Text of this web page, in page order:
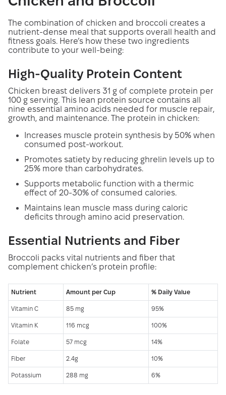
The combination of chicken and broccoli creates a
nutrient-dense meal that supports overall health and
fitness goals. Here’s how these two ingredients
contribute to your well-being:
High-Quality Protein Content
Chicken breast delivers 31 g of complete protein per
100 g serving. This lean protein source contains all
nine essential amino acids needed for muscle repair,
growth, and maintenance. The protein in chicken:
Increases muscle protein synthesis by 50% when
consumed post-workout.
Promotes satiety by reducing ghrelin levels up to
25% more than carbohydrates.
Supports metabolic function with a thermic
effect of 20-30% of consumed calories.
Maintains lean muscle mass during caloric
deficits through amino acid preservation.
Essential Nutrients and Fiber
Broccoli packs vital nutrients and fiber that
complement chicken’s protein profile:
Nutrient Amount per Cup % Daily Value
Vitamin C 85 mg 95%
Vitamin K 116 mcg 100%
Folate 57 mcg 14%
Fiber 2.4g 10%
Potassium 288 mg 6%